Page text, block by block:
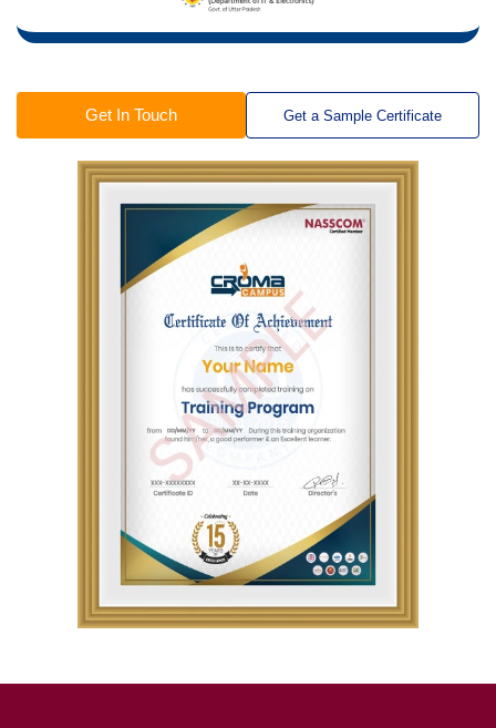
Get In Touch Get a Sample Certificate